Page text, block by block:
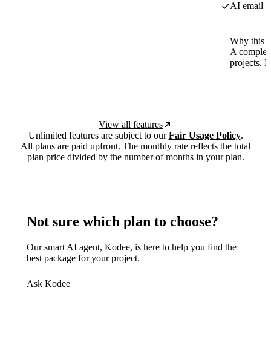
AI email
Why this
A
projects.
View all features
Unlimited features are subject to ourFair Usage Policy.
All plans are paid upfront. The monthly rate reflects the total
plan price divided by the number of months in your plan.
Not sure which plan to choose?
Our smart AI agent, Kodee, is here to help you find the
best package for your project.
Ask Kodee